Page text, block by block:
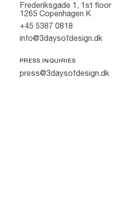
Frederiksgade 1, 1st floor
1265 Copenhagen K
+45 5387 0818
info@3daysofdesign.dk
PRESS INQUIRIES
press@3daysofdesign.dk